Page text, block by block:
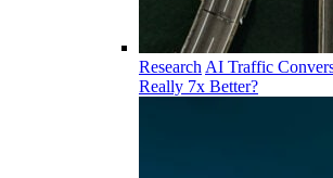
Research AI Traffic
Really 7x Better?